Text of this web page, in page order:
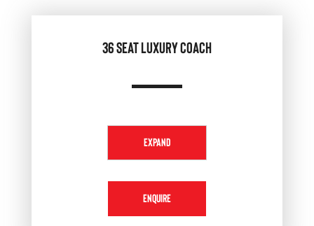
36 SEAT LUXURY COACH
EXPAND
ENQUIRE